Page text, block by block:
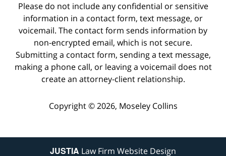
Please do not include any confidential or sensitive
information in a contact form, text message, or
voicemail. The contact form sends information by
non-encrypted email, which is not secure.
Submitting a contact form, sending a text message,
making a phone call, or leaving a voicemail does not
create an attorney-client relationship.
Copyright © 2026, Moseley Collins
JUSTIA Law Firm Website Design